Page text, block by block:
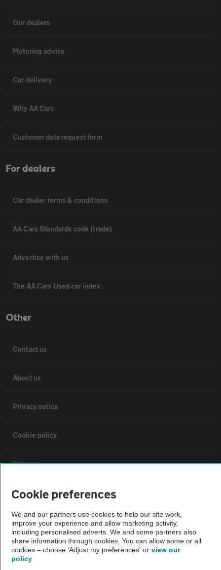
Our dealers
Motoring advice
Car delivery
Why AA Cars
Customer data request form
For dealers
Car dealer terms & conditions
AA Cars Standards code (trade)
Advertise with us
The AA Cars Used car index
Other
Contact us
About us
Privacy notice
Cookie policy
Sitemap
Vehicle Inspections
The AA recommends an AA Cars Vehicle Inspection before purchase.
Not all cars are mechanically checked by the AA.
Vehicle Inspection
Cookie preferences
We and our partners use cookies to help our site work,
improve your experience and allow marketing activity,
including personalised adverts. We and some partners also
share information through cookies. You can allow some or all
cookies – choose 'Adjust my preferences' or view our
policy